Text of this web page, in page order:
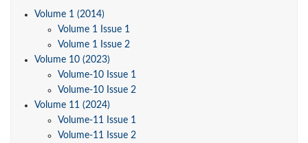
Volume 1 (2014)
Volume 1 Issue 1
Volume 1 Issue 2
Volume 10 (2023)
Volume-10 Issue 1
Volume-10 Issue 2
Volume 11 (2024)
Volume-11 Issue 1
Volume-11 Issue 2